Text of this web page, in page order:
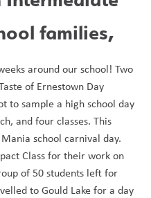
families,
around our school! Two
of Ernestown Day
to sample a high school day
and four classes. This
school carnival day.
Class for their work on
of 50 students left for
to Gould Lake for a day